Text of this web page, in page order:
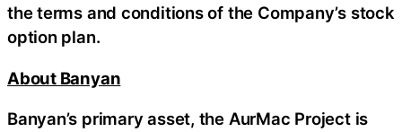
the terms and conditions of the Company’s stock
option plan.
About Banyan
Banyan’s primary asset, the AurMac Project is